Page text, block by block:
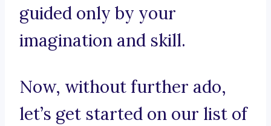
guided only by your
imagination and skill.
Now, without further ado,
let’s get started on our list of